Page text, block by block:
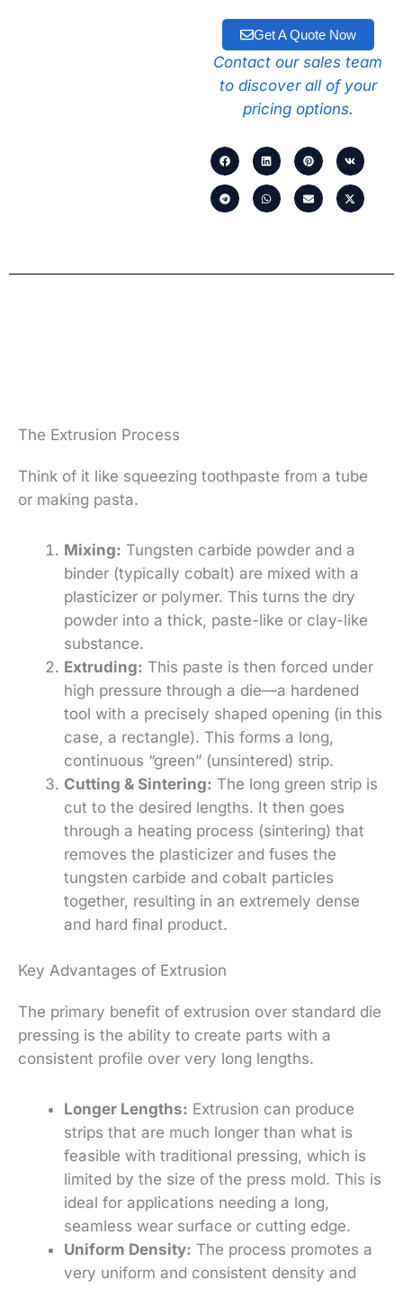
Get A Quote Now
Contact our sales team
to discover all of your
pricing options.
The Extrusion Process
Think of it like squeezing toothpaste from a tube
or making pasta.
Mixing: Tungsten carbide powder and a
binder (typically cobalt) are mixed with a
plasticizer or polymer. This turns the dry
powder into a thick, paste-like or clay-like
substance.
Extruding: This paste is then forced under
high pressure through a die—a hardened
tool with a precisely shaped opening (in this
case, a rectangle). This forms a long,
continuous “green” (unsintered) strip.
Cutting & Sintering: The long green strip is
cut to the desired lengths. It then goes
through a heating process (sintering) that
removes the plasticizer and fuses the
tungsten carbide and cobalt particles
together, resulting in an extremely dense
and hard final product.
Key Advantages of Extrusion
The primary benefit of extrusion over standard die
pressing is the ability to create parts with a
consistent profile over very long lengths.
Longer Lengths: Extrusion can produce
strips that are much longer than what is
feasible with traditional pressing, which is
limited by the size of the press mold. This is
ideal for applications needing a long,
seamless wear surface or cutting edge.
Uniform Density: The process promotes a
very uniform and consistent density and